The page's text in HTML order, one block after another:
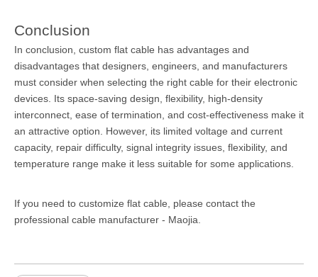
Conclusion
In conclusion, custom flat cable has advantages and
disadvantages that designers, engineers, and manufacturers
must consider when selecting the right cable for their electronic
devices. Its space-saving design, flexibility, high-density
interconnect, ease of termination, and cost-effectiveness make it
an attractive option. However, its limited voltage and current
capacity, repair difficulty, signal integrity issues, flexibility, and
temperature range make it less suitable for some applications.
If you need to customize flat cable, please contact the
professional cable manufacturer - Maojia.